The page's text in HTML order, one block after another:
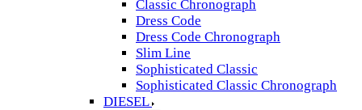
Classic Chronograph
Dress Code
Dress Code Chronograph
Slim Line
Sophisticated Classic
Sophisticated Classic Chronograph
DIESEL